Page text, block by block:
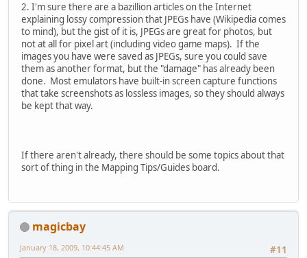
2. I'm sure there are a bazillion articles on the Internet
explaining lossy compression that JPEGs have (Wikipedia comes
to mind), but the gist of it is, JPEGs are great for photos, but
not at all for pixel art (including video game maps). If the
images you have were saved as JPEGs, sure you could save
them as another format, but the "damage" has already been
done. Most emulators have built-in screen capture functions
that take screenshots as lossless images, so they should always
be kept that way.
If there aren't already, there should be some topics about that
sort of thing in the Mapping Tips/Guides board.
magicbay
#11
January 18, 2009, 10:44:45 AM